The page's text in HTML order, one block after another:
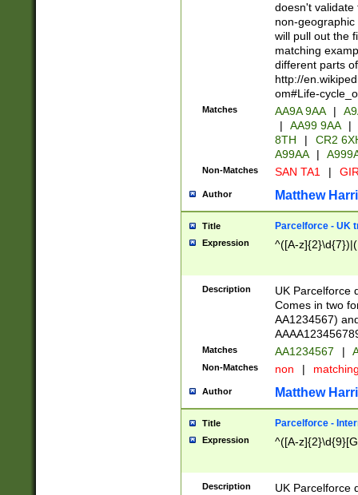
doesn't validate
non-geographic
will pull out the
matching
different parts
http://
om#Life-
Matches AA9A 9AA |
|
AA99 9AA |
8TH
|
CR2
A99AA
|
Non-Matches SAN TA1 |
Author Matthew
Title Parcelforce - UK
Expression ^([A-
Description
UK Parcelforce
Comes in two
AA1234567)
Matches AA1234567 |
Non-Matches non |
Author Matthew
Title Parcelforce -
Expression ^([A-
Description
UK Parcelforce